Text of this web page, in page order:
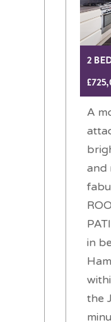
2
A
and
in
the